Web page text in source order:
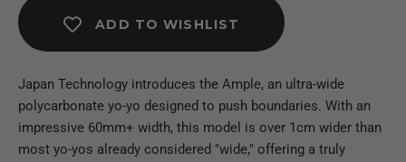
ADD TO WISHLIST
Japan Technology introduces the Ample, an ultra-wide
polycarbonate yo-yo designed to push boundaries. With an
impressive 60mm+ width, this model is over 1cm wider than
most yo-yos already considered "wide," offering a truly